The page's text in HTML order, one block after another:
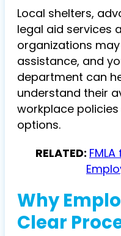
Local shelters,
legal aid services
organizations
assistance, and
department can
understand their
workplace
options.
RELATED:
Why
Clear